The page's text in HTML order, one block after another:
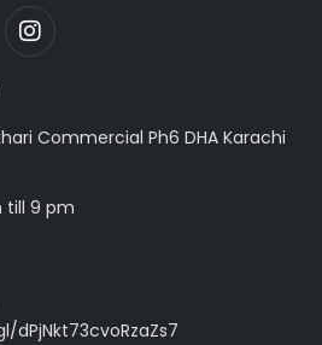
Commercial Ph6 DHA Karachi
till 9 pm